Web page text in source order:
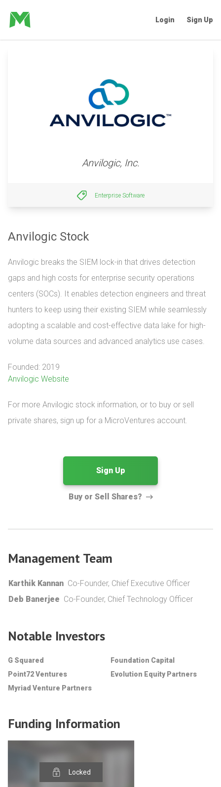
Login Sign Up
Anvilogic, Inc.
Enterprise Software
Anvilogic Stock
Anvilogic breaks the SIEM lock-in that drives detection
gaps and high costs for enterprise security operations
centers (SOCs). It enables detection engineers and threat
hunters to keep using their existing SIEM while seamlessly
adopting a scalable and cost-effective data lake for high-
volume data sources and advanced analytics use cases.
Founded: 2019
Anvilogic Website
For more Anvilogic stock information, or to buy or sell
private shares, sign up for a MicroVentures account.
Sign Up
Buy or Sell Shares?
Management Team
Karthik Kannan Co-Founder, Chief Executive Officer
Deb Banerjee Co-Founder, Chief Technology Officer
Notable Investors
G Squared
Foundation Capital
Point72 Ventures
Evolution Equity Partners
Myriad Venture Partners
Funding Information
Locked